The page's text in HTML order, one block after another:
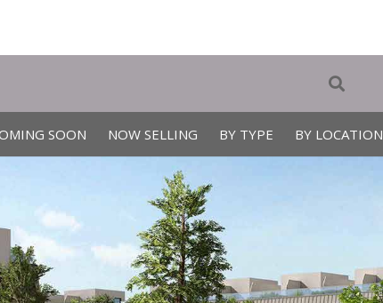
SOON NOW SELLING BY TYPE BY LOCATION